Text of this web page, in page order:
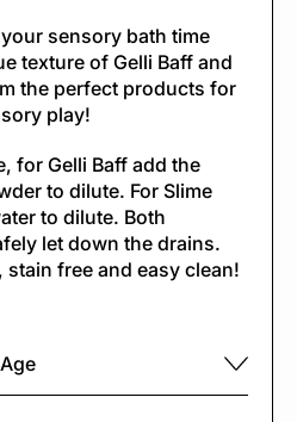
sensory bath time
texture of Gelli Baff and
the perfect products for
play!
for Gelli Baff add the
to dilute. For Slime
to dilute. Both
let down the drains.
stain free and easy clean!